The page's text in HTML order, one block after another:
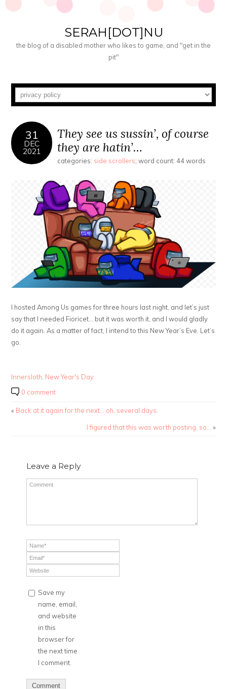
SERAH[DOT]NU
the blog of a disabled mother who likes to game, and "get in the
pit"
31
DEC
2021
They see us sussin’, of course
they are hatin’…
categories: side scrollers; word count: 44 words
I hosted Among Us games for three hours last night, and let’s just
say that I needed Fioricet… but it was worth it, and I would gladly
do it again. As a matter of fact, I intend to this New Year’s Eve. Let’s
go.
Innersloth New Year's Day
0 comment
« Back at it again for the next… oh, several days.
I figured that this was worth posting, so… »
Leave a Reply
Save my
name, email,
and website
in this
browser for
the next time
I comment.